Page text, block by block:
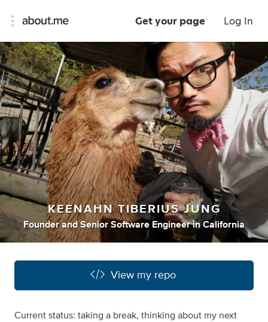
Get your page Log In
KEENAHN TIBERIUS JUNG
Founder andSenior Software Engineer inCalifornia
View my repo
Current status: taking a break, thinking about my next